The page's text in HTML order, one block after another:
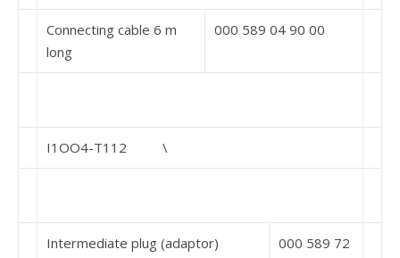
Connecting cable 6 m
long
000 589 04 90 00
I1OO4-T112 \
Intermediate plug (adaptor)
000 589 72